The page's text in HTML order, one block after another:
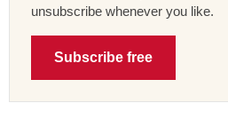
unsubscribe whenever you like.
Subscribe free